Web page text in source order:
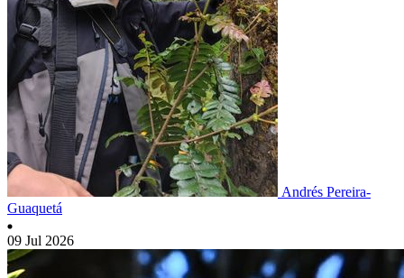
Andrés Pereira-
Guaquetá
09 Jul 2026